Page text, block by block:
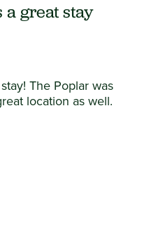
a great stay
The Poplar was
location as well.